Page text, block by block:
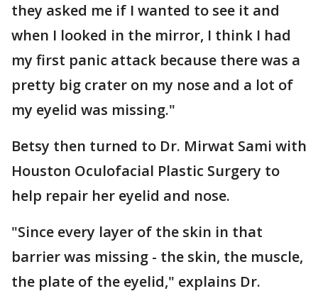
they asked me if I wanted to see it and
when I looked in the mirror, I think I had
my first panic attack because there was a
pretty big crater on my nose and a lot of
my eyelid was missing."
Betsy then turned to Dr. Mirwat Sami with
Houston Oculofacial Plastic Surgery to
help repair her eyelid and nose.
"Since every layer of the skin in that
barrier was missing - the skin, the muscle,
the plate of the eyelid," explains Dr.